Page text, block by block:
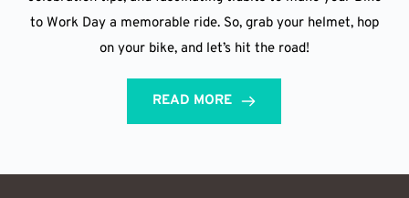
to Work Day a memorable ride. So, grab your helmet, hop
on your bike, and let’s hit the road!
READ MORE